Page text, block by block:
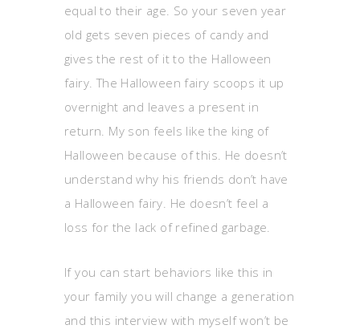
equal to their age. So your seven year
old gets seven pieces of candy and
gives the rest of it to the Halloween
fairy. The Halloween fairy scoops it up
overnight and leaves a present in
return. My son feels like the king of
Halloween because of this. He doesn’t
understand why his friends don’t have
a Halloween fairy. He doesn’t feel a
loss for the lack of refined garbage.
If you can start behaviors like this in
your family you will change a generation
and this interview with myself won’t be